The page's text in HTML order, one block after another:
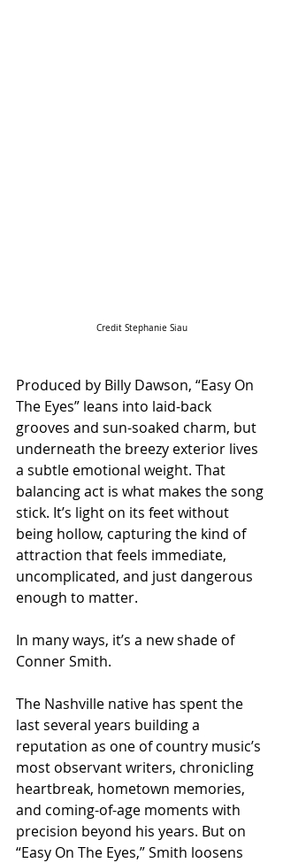
Credit Stephanie Siau
Produced by Billy Dawson, “Easy On
The Eyes” leans into laid-back
grooves and sun-soaked charm, but
underneath the breezy exterior lives
a subtle emotional weight. That
balancing act is what makes the song
stick. It’s light on its feet without
being hollow, capturing the kind of
attraction that feels immediate,
uncomplicated, and just dangerous
enough to matter.
In many ways, it’s a new shade of
Conner Smith.
The Nashville native has spent the
last several years building a
reputation as one of country music’s
most observant writers, chronicling
heartbreak, hometown memories,
and coming-of-age moments with
precision beyond his years. But on
“Easy On The Eyes,” Smith loosens